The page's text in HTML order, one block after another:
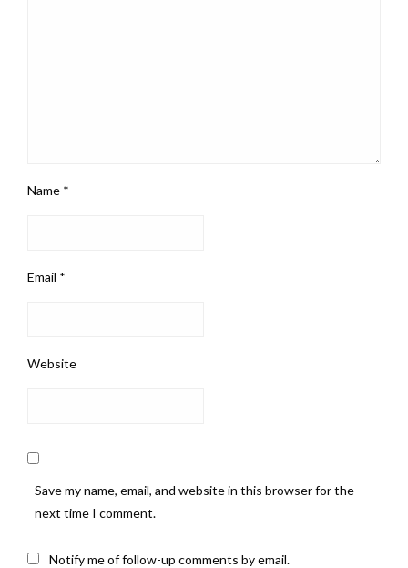
Name *
Email *
Website
Save my name, email, and website in this browser for the
next time I comment.
Notify me of follow-up comments by email.